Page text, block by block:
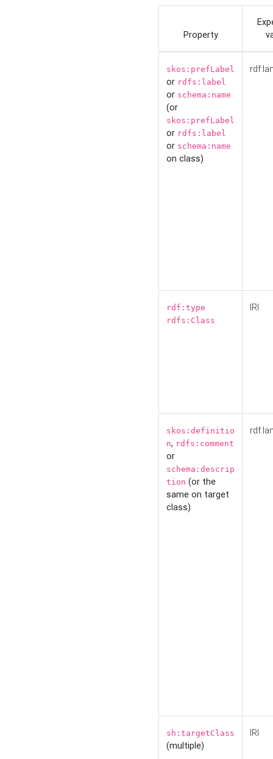
Property
skos:prefLabel
or rdfs:label
or schema:name
(or
skos:prefLabel
or rdfs:label
or schema:name
on class)
rdf:type
rdfs:Class
IRI
skos:definitio
n, rdfs:comment
or
schema:descrip
tion (or the
same on target
class)
sh:targetClass
(multiple)
IRI